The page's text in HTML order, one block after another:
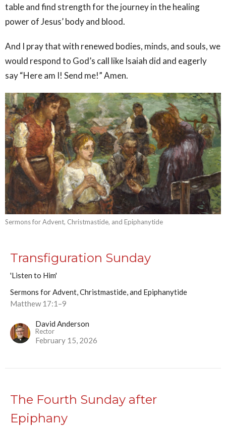
table and find strength for the journey in the healing
power of Jesus’ body and blood.
And I pray that with renewed bodies, minds, and souls, we
would respond to God’s call like Isaiah did and eagerly
say “Here am I! Send me!” Amen.
Sermons for Advent, Christmastide, and Epiphanytide
Transfiguration Sunday
'Listen to Him'
Sermons for Advent, Christmastide, and Epiphanytide
Matthew 17:1–9
David Anderson
Rector
February 15, 2026
The Fourth Sunday after
Epiphany